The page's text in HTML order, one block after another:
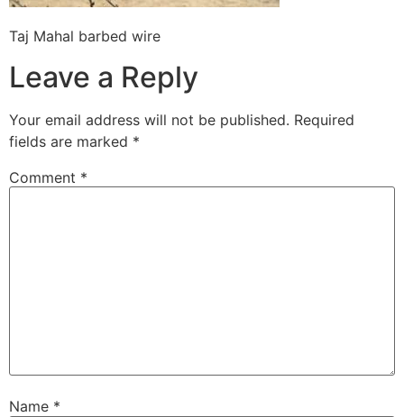
Taj Mahal barbed wire
Leave a Reply
Your email address will not be published. Required
fields are marked *
Comment *
Name *